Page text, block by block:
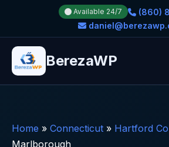
Available 24/7
(860)
BerezaWP
Home » Connecticut » Hartford
Marlborough